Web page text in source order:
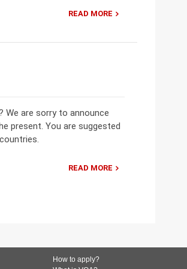
READ MORE
are sorry to announce
present. You are suggested
READ MORE
How to apply?